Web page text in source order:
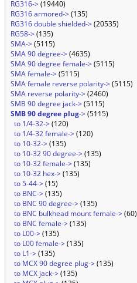
RG316->(19440)
RG316 armored->(135)
RG316 double shielded->(20535)
RG58->(135)
SMA->(5115)
SMA 90 degree->(4635)
SMA 90 degree female->(5115)
SMA female->(5115)
SMA female reverse polarity->(5115)
SMA reverse polarity->(2460)
SMB 90 degree jack->(5115)
SMB 90 degree plug->(5115)
to 1/4-32->(120)
to 1/4-32 female->(120)
to 10-32->(135)
to 10-32 90 degree->(135)
to 10-32 female->(135)
to 10-32 hex->(135)
to 5-44->(15)
to BNC->(135)
to BNC 90 degree->(135)
to BNC bulkhead mount female->(60)
to BNC female->(135)
to L00->(135)
to L00 female->(135)
to L1->(135)
to MCX 90 degree plug->(135)
to MCX jack->(135)